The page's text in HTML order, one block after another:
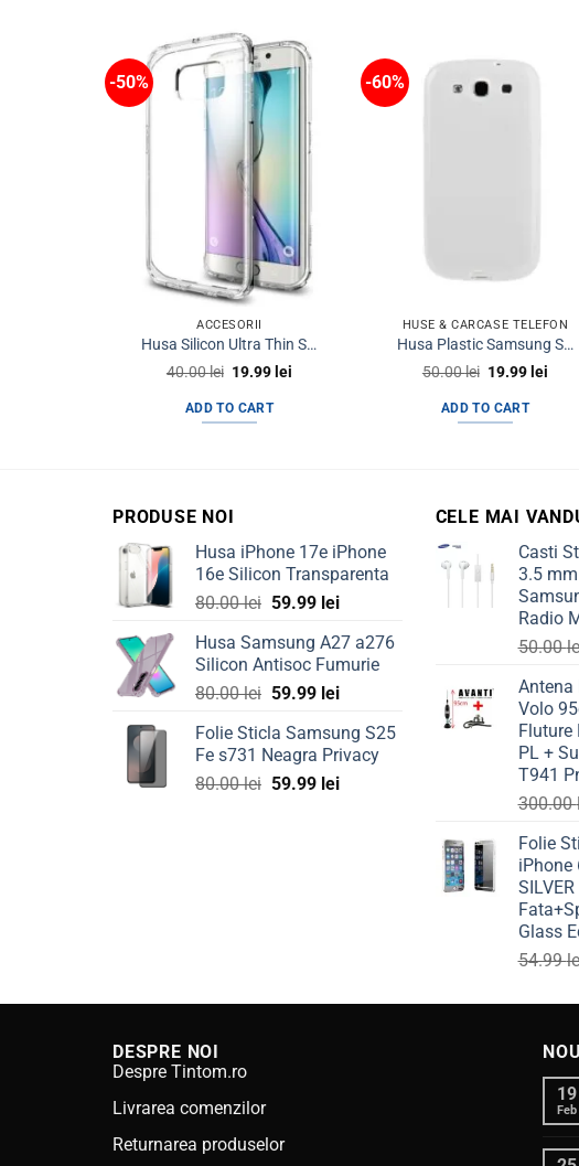
-50%
ACCESORII
Husa Silicon Ultra Thin Samsung S6 Edge+ g928 Note 5 Edge Clear
40.00lei Original
was:
40.00 lei.
19.99 lei
ADD TO CART
-60%
HUSE & CARCASE TELEFON
Husa Plastic Samsung S3 I9300 Trendy8 SoftTouch Alba
50.00lei Original
was:
50.00 lei.
19.99 lei
ADD TO CART
PRODUSE NOI
Husa iPhone 17e iPhone
16e Silicon Transparenta
80.00lei Original
was:
80.00 lei.
59.99 leiCurrent
is:
59.99 lei.
Husa Samsung A27 a276
Silicon Antisoc Fumurie
80.00lei Original
was:
80.00 lei.
59.99 leiCurrent
is:
59.99 lei.
Folie Sticla Samsung S25
Fe s731 Neagra Privacy
80.00lei Original
59.99 leiCurrent
CELE MAI
Casti
3.5
Radio
50.00
Antena
Volo
Fluture
PL +
T941
300.00
Folie
iPhone
Glass
54.99
DESPRE NOI
Despre Tintom.ro
Livrarea comenzilor
Returnarea produselor
19
Feb